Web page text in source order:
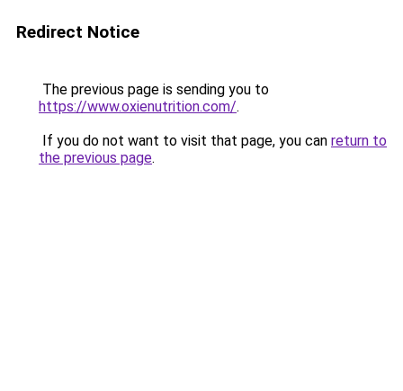
Redirect Notice
The previous page is sending you to
https://www.oxienutrition.com/.
If you do not want to visit that page, you can return to
the previous page.